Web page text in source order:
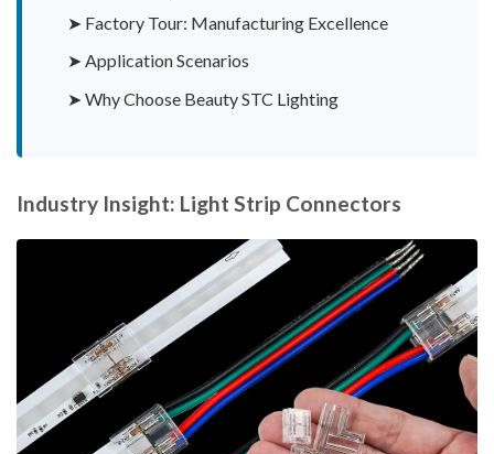
➤ Factory Tour: Manufacturing Excellence
➤ Application Scenarios
➤ Why Choose Beauty STC Lighting
Industry Insight: Light Strip Connectors